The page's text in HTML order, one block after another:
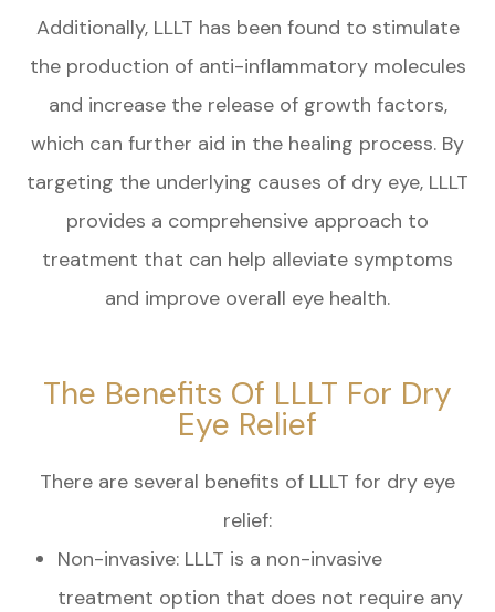
Additionally, LLLT has been found to stimulate
the production of anti-inflammatory molecules
and increase the release of growth factors,
which can further aid in the healing process. By
targeting the underlying causes of dry eye, LLLT
provides a comprehensive approach to
treatment that can help alleviate symptoms
and improve overall eye health.
The Benefits Of LLLT For Dry
Eye Relief
There are several benefits of LLLT for dry eye
relief:
Non-invasive: LLLT is a non-invasive
treatment option that does not require any